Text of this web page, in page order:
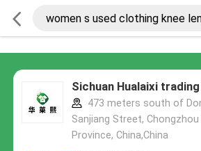
Sichuan Hualaixi trading
473 meters south of
Sanjiang Street, Chongzhou
Province, China,China